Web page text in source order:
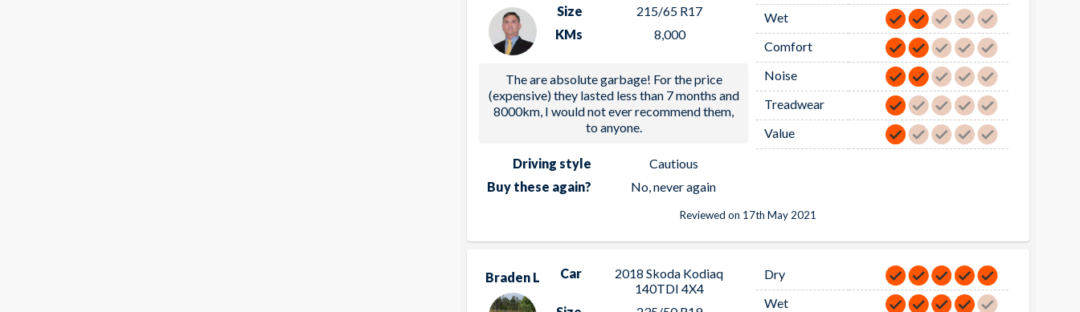
Size
215/65 R17
KMs
8,000
The are absolute garbage! For the price
(expensive) they lasted less than 7 months and
8000km, I would not ever recommend them,
to anyone.
Driving style
Cautious
Buy these again?
No, never again
Wet
Comfort
Noise
Treadwear
Value
Reviewed on 17th May 2021
Braden L Car
2018 Skoda Kodiaq
140TDI 4X4
Dry
Wet